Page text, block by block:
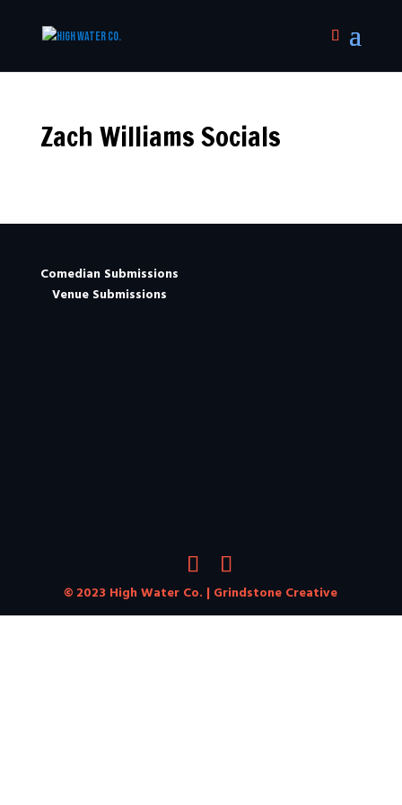
Zach Williams Socials
Comedian Submissions
Venue Submissions
© 2023 High Water Co. | Grindstone Creative